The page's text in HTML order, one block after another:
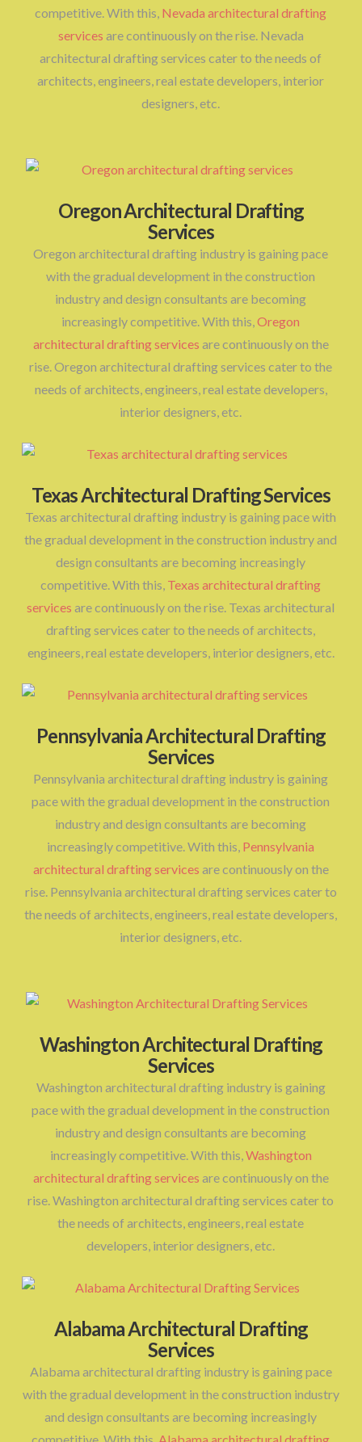
competitive. With this, Nevada architectural drafting
services are continuously on the rise. Nevada
architectural drafting services cater to the needs of
architects, engineers, real estate developers, interior
designers, etc.
Oregon Architectural Drafting
Services
Oregon architectural drafting industry is gaining pace
with the gradual development in the construction
industry and design consultants are becoming
increasingly competitive. With this,Oregon
architectural drafting services are continuously on the
rise. Oregon architectural drafting services cater to the
needs of architects, engineers, real estate developers,
interior designers, etc.
Texas Architectural Drafting Services
Texas architectural drafting industry is gaining pace with
the gradual development in the construction industry and
design consultants are becoming increasingly
competitive. With this, Texas architectural drafting
services are continuously on the rise. Texas architectural
drafting services cater to the needs of architects,
engineers, real estate developers, interior designers, etc.
Pennsylvania Architectural Drafting
Services
Pennsylvania architectural drafting industry is gaining
pace with the gradual development in the construction
industry and design consultants are becoming
increasingly competitive. With this, Pennsylvania
architectural drafting services are continuously on the
rise. Pennsylvania architectural drafting services cater to
the needs of architects, engineers, real estate developers,
interior designers, etc.
Washington Architectural Drafting
Services
Washington architectural drafting industry is gaining
pace with the gradual development in the construction
industry and design consultants are becoming
increasingly competitive. With this,Washington
architectural drafting services are continuously on the
rise. Washington architectural drafting services cater to
the needs of architects, engineers, real estate
developers, interior designers, etc.
Alabama Architectural Drafting
Services
Alabama architectural drafting industry is gaining pace
with the gradual development in the construction industry
and design consultants are becoming increasingly